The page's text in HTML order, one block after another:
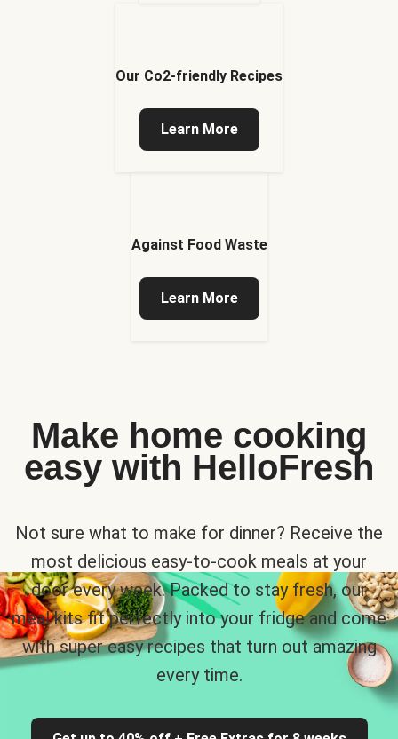
Our Co2-friendly Recipes
Learn More
Against Food Waste
Learn More
Make home cooking
easy with HelloFresh
Not sure what to make for dinner? Receive the
most delicious easy-to-cook meals at your
door every week. Packed to stay fresh, our
meal kits fit perfectly into your fridge and come
with super easy recipes that turn out amazing
every time.